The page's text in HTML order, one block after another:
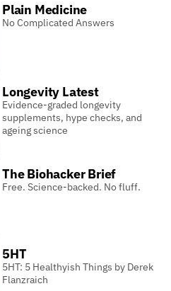
Plain Medicine
No Complicated Answers
Longevity Latest
Evidence-graded longevity
supplements, hype checks, and
ageing science
The Biohacker Brief
Free. Science-backed. No fluff.
5HT
5HT: 5 Healthyish Things by Derek
Flanzraich